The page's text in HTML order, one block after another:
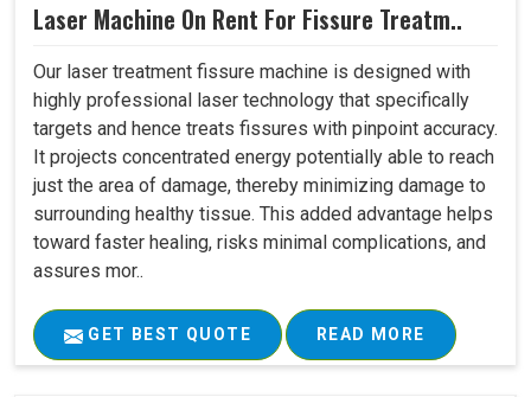
Laser Machine On Rent For Fissure Treatm..
Our laser treatment fissure machine is designed with
highly professional laser technology that specifically
targets and hence treats fissures with pinpoint accuracy.
It projects concentrated energy potentially able to reach
just the area of damage, thereby minimizing damage to
surrounding healthy tissue. This added advantage helps
toward faster healing, risks minimal complications, and
assures mor..
GET BEST QUOTE READ MORE